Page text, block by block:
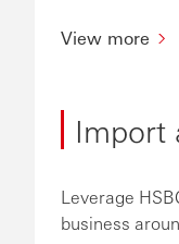
View more
Import
Leverage
business